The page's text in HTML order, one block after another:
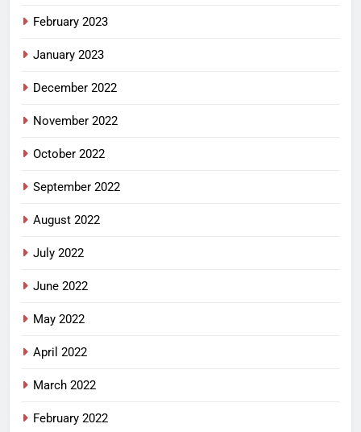
February 2023
January 2023
December 2022
November 2022
October 2022
September 2022
August 2022
July 2022
June 2022
May 2022
April 2022
March 2022
February 2022